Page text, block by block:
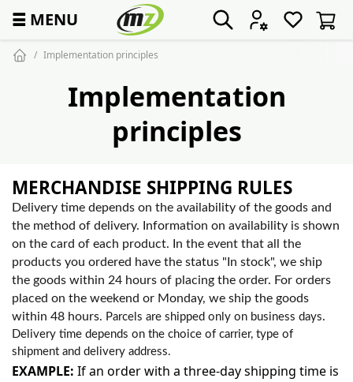
☰ MENU
Implementation principles
Implementation
principles
MERCHANDISE SHIPPING RULES
Delivery time depends on the availability of the goods and
the method of delivery. Information on availability is shown
on the card of each product. In the event that all the
products you ordered have the status "In stock", we ship
the goods within 24 hours of placing the order. For orders
placed on the weekend or Monday, we ship the goods
within 48 hours. Parcels are shipped only on business days.
Delivery time depends on the choice of carrier, type of
shipment and delivery address.
EXAMPLE: If an order with a three-day shipping time is